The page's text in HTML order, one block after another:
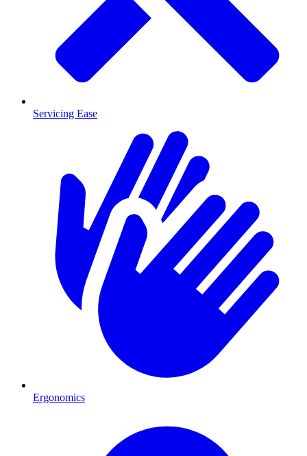
Servicing Ease
Ergonomics